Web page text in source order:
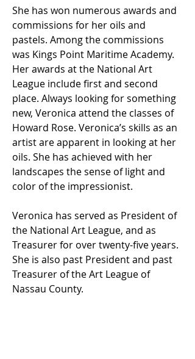
She has won numerous awards and
commissions for her oils and
pastels. Among the commissions
was Kings Point Maritime Academy.
Her awards at the National Art
League include first and second
place. Always looking for something
new, Veronica attend the classes of
Howard Rose. Veronica’s skills as an
artist are apparent in looking at her
oils. She has achieved with her
landscapes the sense of light and
color of the impressionist.
Veronica has served as President of
the National Art League, and as
Treasurer for over twenty-five years.
She is also past President and past
Treasurer of the Art League of
Nassau County.